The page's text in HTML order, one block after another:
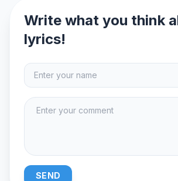
Write what you think
lyrics!
SEND